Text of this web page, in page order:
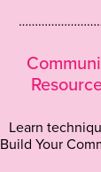
Learn
Build Your